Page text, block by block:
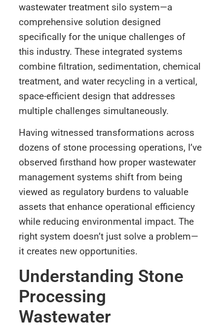
wastewater treatment silo system—a
comprehensive solution designed
specifically for the unique challenges of
this industry. These integrated systems
combine filtration, sedimentation, chemical
treatment, and water recycling in a vertical,
space-efficient design that addresses
multiple challenges simultaneously.
Having witnessed transformations across
dozens of stone processing operations, I’ve
observed firsthand how proper wastewater
management systems shift from being
viewed as regulatory burdens to valuable
assets that enhance operational efficiency
while reducing environmental impact. The
right system doesn’t just solve a problem—
it creates new opportunities.
Understanding Stone
Processing
Wastewater